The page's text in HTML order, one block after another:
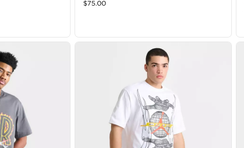
$75.00